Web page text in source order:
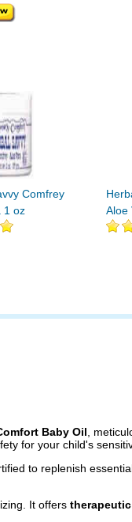
Comfrey
1 oz
Aloe
Baby Oil ,
for your child's
to replenish
It offers